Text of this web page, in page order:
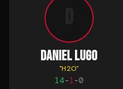
DANIEL LUGO
"H2O"
14-1-0